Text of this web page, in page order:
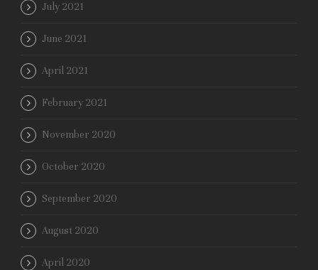
July 2021
June 2021
April 2021
February 2021
November 2020
October 2020
September 2020
August 2020
April 2020